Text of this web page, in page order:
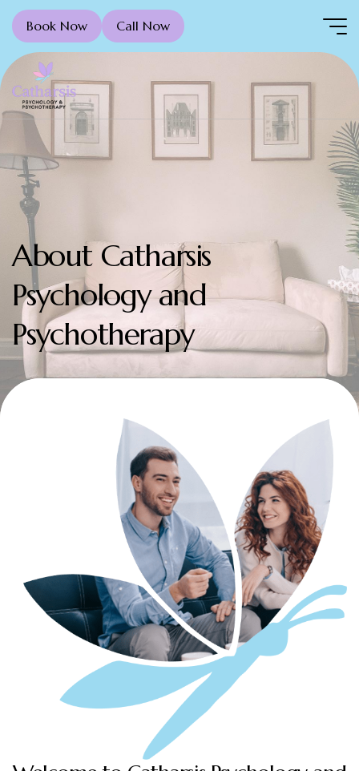
Book Now Call Now
About Catharsis
Psychology and
Psychotherapy